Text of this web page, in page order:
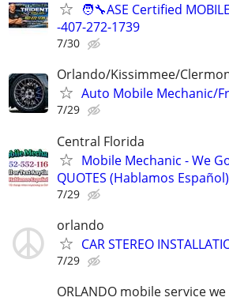
🧑‍🔧ASE Certified
-407-272-1739
7/30
Orlando/Kissimmee/
Auto Mobile Mechanic/
7/29
Central Florida
Mobile Mechanic - We
QUOTES (Hablamos Español)
7/29
orlando
CAR STEREO
7/29
ORLANDO mobile service